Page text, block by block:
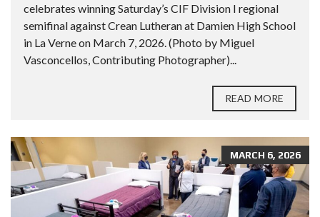
celebrates winning Saturday’s CIF Division I regional
semifinal against Crean Lutheran at Damien High School
in La Verne on March 7, 2026. (Photo by Miguel
Vasconcellos, Contributing Photographer)...
READ MORE
MARCH 6, 2026